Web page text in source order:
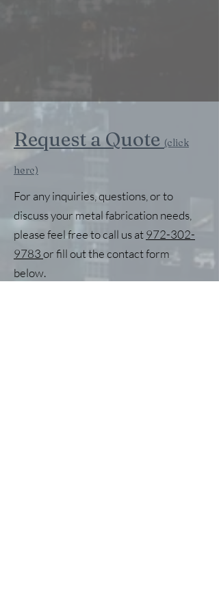
Request a Quote (click
here)
For any inquiries, questions, or to
discuss your metal fabrication needs,
please feel free to call us at972-302-
9783or fill out the contact form
below.